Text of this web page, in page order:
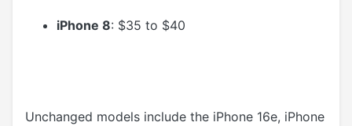
iPhone 8: $35 to $40
Unchanged models include the iPhone 16e, iPhone